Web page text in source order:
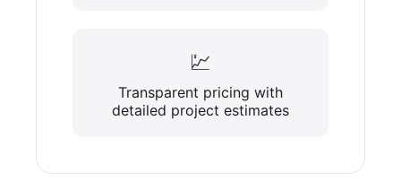
💹
Transparent pricing with
detailed project estimates